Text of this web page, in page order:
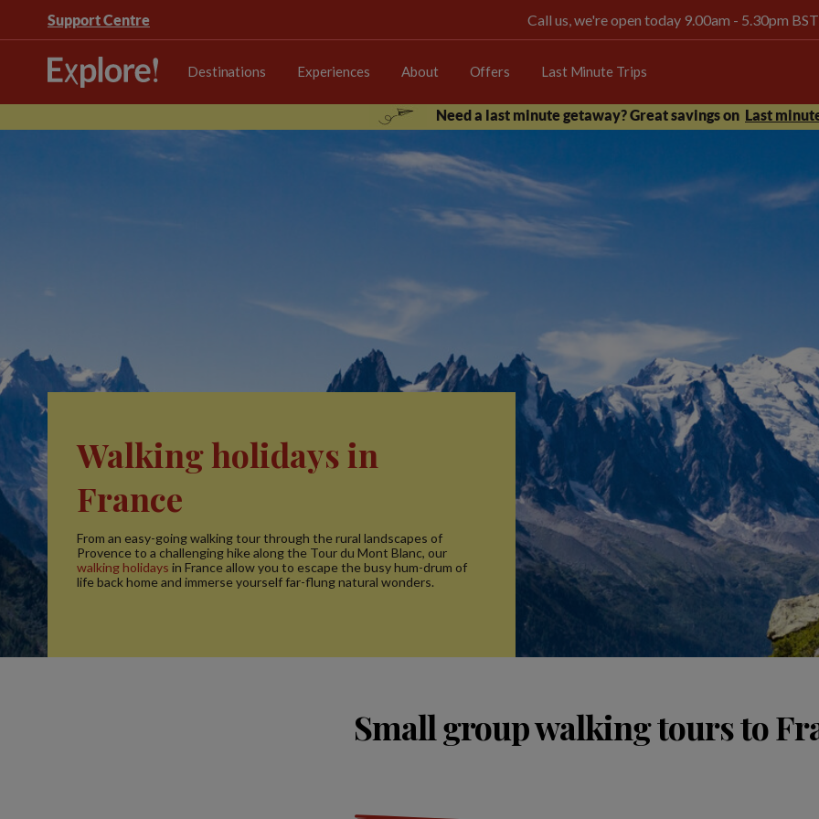
Support Centre Call us, we're open today 9.00am - 5.30pm BST
Destinations Experiences About Offers Last Minute Trips
Need a last minute getaway? Great savings on Last
Walking holidays in
France
From an easy-going walking tour through the rural landscapes of
Provence to a challenging hike along the Tour du Mont Blanc, our
walking holidays in France allow you to escape the busy hum-drum of
life back home and immerse yourself far-flung natural wonders.
Small group walking tours to